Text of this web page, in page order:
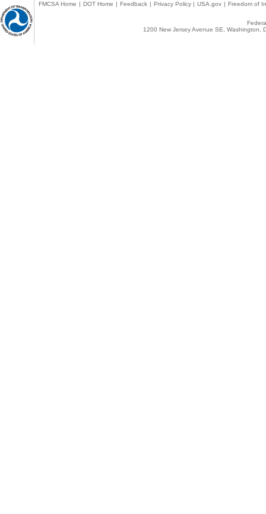
FMCSA Home | DOT Home | Feedback | Privacy Policy | USA.gov | Freedom of
1200 New Jersey Avenue SE,